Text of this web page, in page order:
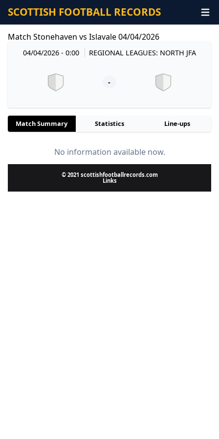
SCOTTISH FOOTBALL RECORDS
Match Stonehaven vs Islavale 04/04/2026
04/04/2026 - 0:00 REGIONAL LEAGUES: NORTH JFA
-
Match Summary Statistics Line-ups
No information available now.
© 2021 scottishfootballrecords.com
Links